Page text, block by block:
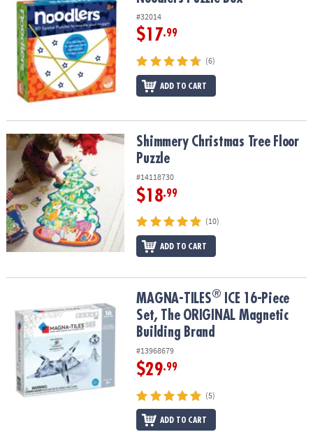
#32014
$17.99
(6)
ADD TO CART
Shimmery Christmas Tree Floor PuzzleShimmery Christmas Tree Floor
Puzzle
#14118730
$18.99
(10)
ADD TO CART
ICE 16-Piece Set, The ORIGINAL Magnetic Building
MAGNA-TILES®
ICE 16-Piece
Set, The ORIGINAL Magnetic
Building Brand
#13968679
$29.99
(5)
ADD TO CART